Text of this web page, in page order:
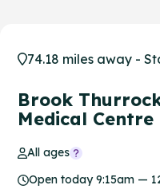
74.18 miles away -
Brook
Medical Centre
All ages
Open today 9:15am —